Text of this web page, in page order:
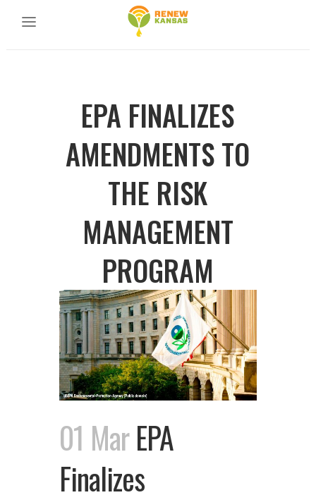
EPA FINALIZES
AMENDMENTS TO
THE RISK
MANAGEMENT
PROGRAM
01 MarEPA
Finalizes